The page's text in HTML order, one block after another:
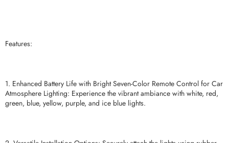
Features:
1. Enhanced Battery Life with Bright Seven-Color Remote Control for Car
Atmosphere Lighting: Experience the vibrant ambiance with white, red,
green, blue, yellow, purple, and ice blue lights.